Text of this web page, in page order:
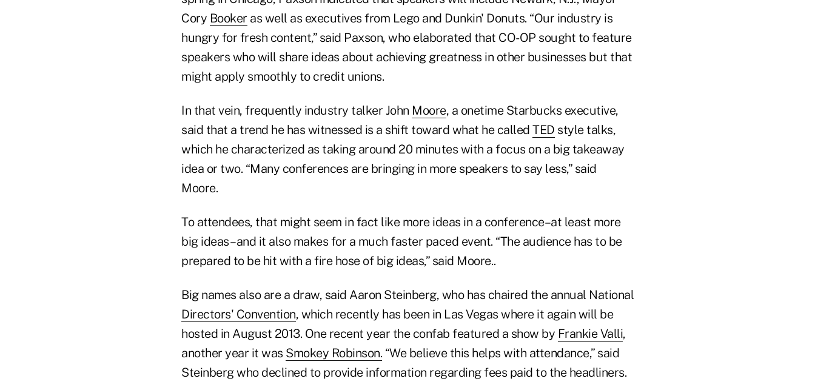
Cory Booker as well as executives from Lego and Dunkin' Donuts. “Our industry is
hungry for fresh content,” said Paxson, who elaborated that CO-OP sought to feature
speakers who will share ideas about achieving greatness in other businesses but that
might apply smoothly to credit unions.
In that vein, frequently industry talker John Moore, a onetime Starbucks executive,
said that a trend he has witnessed is a shift toward what he called TED style talks,
which he characterized as taking around 20 minutes with a focus on a big takeaway
idea or two. “Many conferences are bringing in more speakers to say less,” said
Moore.
To attendees, that might seem in fact like more ideas in a conference–at least more
big ideas– and it also makes for a much faster paced event. “The audience has to be
prepared to be hit with a fire hose of big ideas,” said Moore..
Big names also are a draw, said Aaron Steinberg, who has chaired the annual National
Directors' Convention, which recently has been in Las Vegas where it again will be
hosted in August 2013. One recent year the confab featured a show by Frankie Valli,
another year it was Smokey Robinson. “We believe this helps with attendance,” said
Steinberg who declined to provide information regarding fees paid to the headliners.